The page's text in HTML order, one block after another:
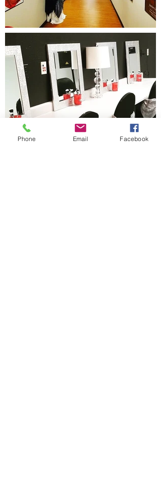
Phone Email Facebook